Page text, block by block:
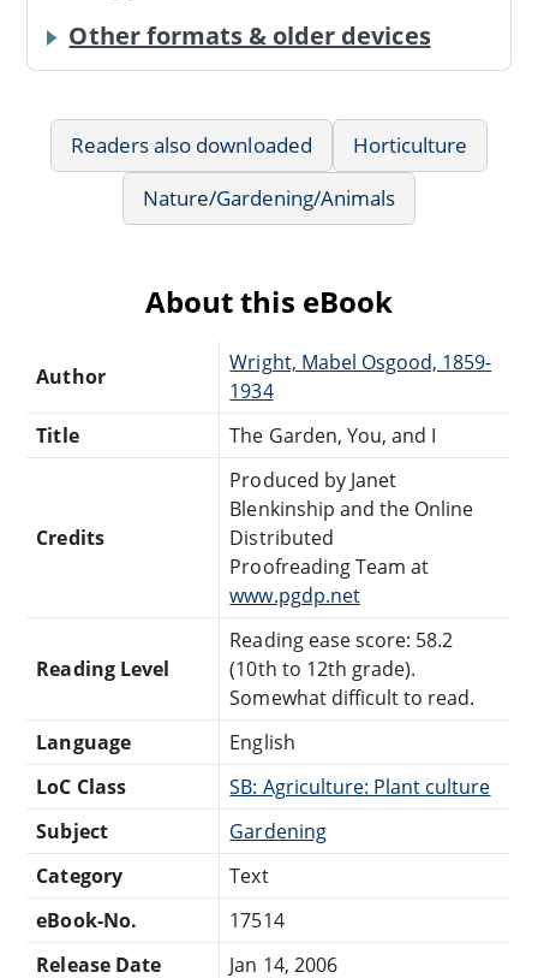
Other formats & older devices
Readers also downloaded
Horticulture
Nature/Gardening/Animals
About this eBook
Author
Wright, Mabel Osgood, 1859-
1934
Title
The Garden, You, and I
Credits
Produced by Janet
Blenkinship and the Online
Distributed
Proofreading Team at
www.pgdp.net
Reading Level
Reading ease score: 58.2
(10th to 12th grade).
Somewhat difficult to read.
Language
English
LoC Class
SB: Agriculture: Plant culture
Subject
Gardening
Category
Text
eBook-No.
17514
Release Date
Jan 14, 2006